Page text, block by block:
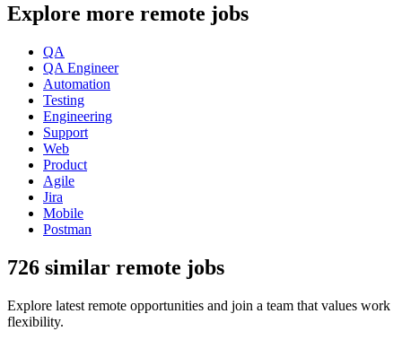
Explore more remote jobs
QA
QA Engineer
Automation
Testing
Engineering
Support
Web
Product
Agile
Jira
Mobile
Postman
726 similar remote jobs
Explore latest remote opportunities and join a team that values work
flexibility.